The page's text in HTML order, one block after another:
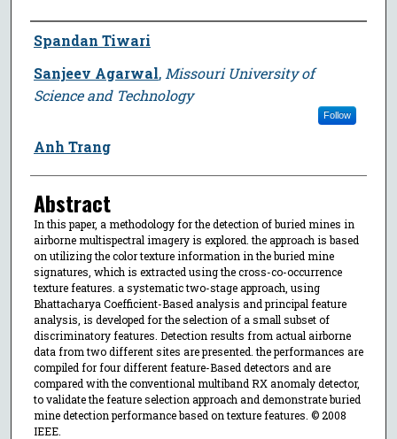
Author
Spandan Tiwari
Sanjeev Agarwal, Missouri University of
Science and Technology
Follow
Anh Trang
Abstract
In this paper, a methodology for the detection of buried mines in
airborne multispectral imagery is explored. the approach is based
on utilizing the color texture information in the buried mine
signatures, which is extracted using the cross-co-occurrence
texture features. a systematic two-stage approach, using
Bhattacharya Coefficient-Based analysis and principal feature
analysis, is developed for the selection of a small subset of
discriminatory features. Detection results from actual airborne
data from two different sites are presented. the performances are
compiled for four different feature-Based detectors and are
compared with the conventional multiband RX anomaly detector,
to validate the feature selection approach and demonstrate buried
mine detection performance based on texture features. © 2008
IEEE.